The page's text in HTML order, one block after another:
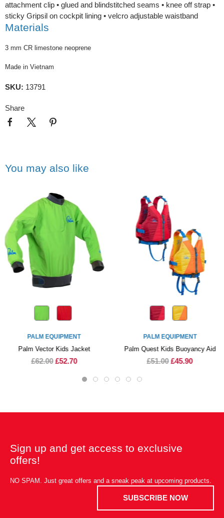
attachment clip • glued and blindstitched seams • knee off strap •
sticky Gripsil on cockpit lining • velcro adjustable waistband
Materials
3 mm CR limestone neoprene
Made in Vietnam
SKU: 13791
Share
You may also like
PALM EQUIPMENT
Palm Vector Kids Jacket
£62.00 £52.70
PALM EQUIPMENT
Palm Quest Kids Buoyancy Aid
£51.00 £45.90
Sign up and get access to exclusive
offers!
NO SPAM. Just great offers and a sneak peak at upcoming products.
SUBSCRIBE NOW